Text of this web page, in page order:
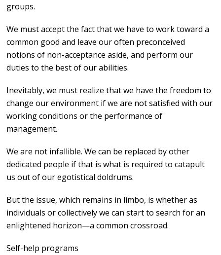
groups.
We must accept the fact that we have to work toward a
common good and leave our often preconceived
notions of non-acceptance aside, and perform our
duties to the best of our abilities.
Inevitably, we must realize that we have the freedom to
change our environment if we are not satisfied with our
working conditions or the performance of
management.
We are not infallible. We can be replaced by other
dedicated people if that is what is required to catapult
us out of our egotistical doldrums.
But the issue, which remains in limbo, is whether as
individuals or collectively we can start to search for an
enlightened horizon—a common crossroad.
Self-help programs